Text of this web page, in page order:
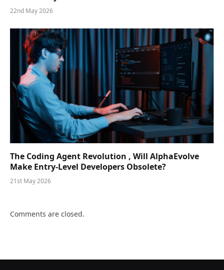
22nd May 2026
The Coding Agent Revolution , Will AlphaEvolve
Make Entry-Level Developers Obsolete?
21st May 2026
Comments are closed.